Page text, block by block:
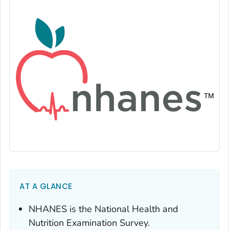
AT A GLANCE
NHANES is the National Health and
Nutrition Examination Survey.